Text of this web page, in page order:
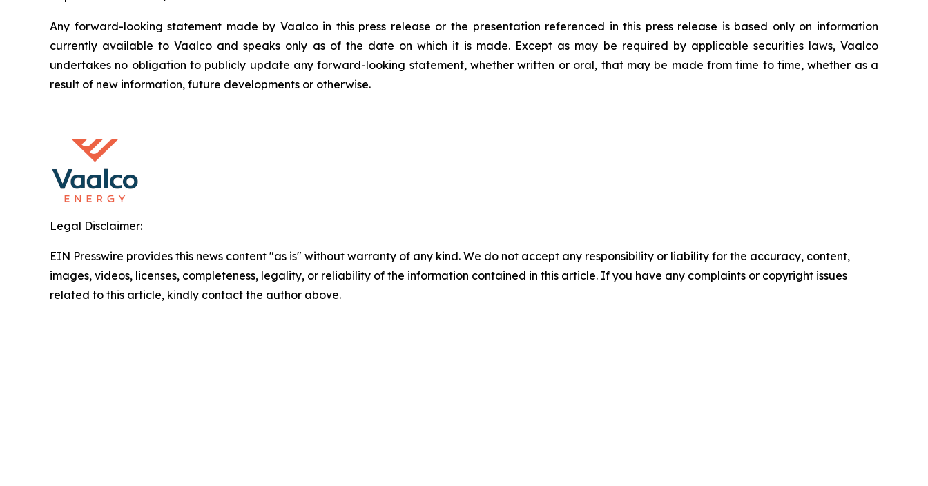
Any forward-looking statement made by Vaalco in this press release or the presentation referenced in this press release is based only on information
currently available to Vaalco and speaks only as of the date on which it is made. Except as may be required by applicable securities laws, Vaalco
undertakes no obligation to publicly update any forward-looking statement, whether written or oral, that may be made from time to time, whether as a
result of new information, future developments or otherwise.
Legal Disclaimer:
EIN Presswire provides this news content "as is" without warranty of any kind. We do not accept any responsibility or liability for the accuracy, content,
images, videos, licenses, completeness, legality, or reliability of the information contained in this article. If you have any complaints or copyright issues
related to this article, kindly contact the author above.